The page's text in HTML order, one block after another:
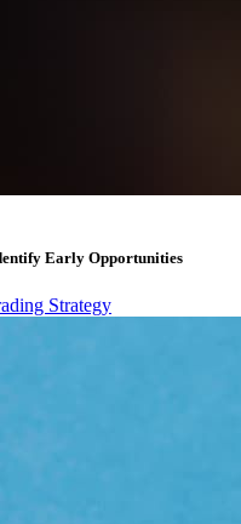
Early Opportunities
Strategy